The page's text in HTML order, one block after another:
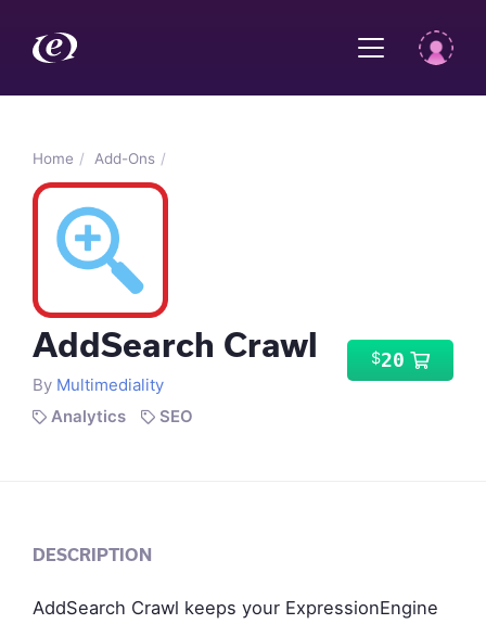
Home Add-Ons
AddSearch Crawl
By Multimediality
Analytics
SEO
$20
DESCRIPTION
AddSearch Crawl keeps your ExpressionEngine